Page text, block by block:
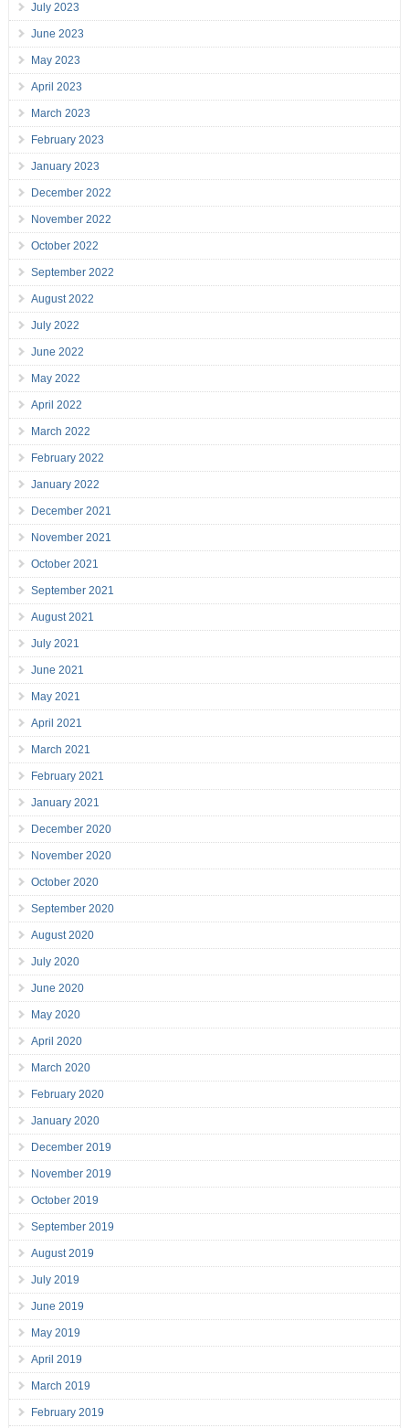
July 2023
June 2023
May 2023
April 2023
March 2023
February 2023
January 2023
December 2022
November 2022
October 2022
September 2022
August 2022
July 2022
June 2022
May 2022
April 2022
March 2022
February 2022
January 2022
December 2021
November 2021
October 2021
September 2021
August 2021
July 2021
June 2021
May 2021
April 2021
March 2021
February 2021
January 2021
December 2020
November 2020
October 2020
September 2020
August 2020
July 2020
June 2020
May 2020
April 2020
March 2020
February 2020
January 2020
December 2019
November 2019
October 2019
September 2019
August 2019
July 2019
June 2019
May 2019
April 2019
March 2019
February 2019